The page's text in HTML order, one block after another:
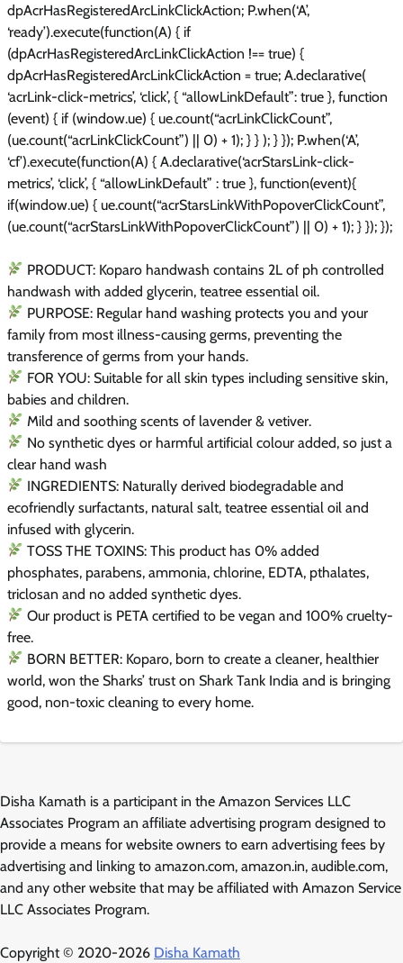
dpAcrHasRegisteredArcLinkClickAction; P.when(‘A’,
‘ready’).execute(function(A) { if
(dpAcrHasRegisteredArcLinkClickAction !== true) {
dpAcrHasRegisteredArcLinkClickAction = true; A.declarative(
‘acrLink-click-metrics’, ‘click’, { “allowLinkDefault”: true }, function
(event) { if (window.ue) { ue.count(“acrLinkClickCount”,
(ue.count(“acrLinkClickCount”) || 0) + 1); } } ); } }); P.when(‘A’,
‘cf’).execute(function(A) { A.declarative(‘acrStarsLink-click-
metrics’, ‘click’, { “allowLinkDefault” : true }, function(event){
if(window.ue) { ue.count(“acrStarsLinkWithPopoverClickCount”,
(ue.count(“acrStarsLinkWithPopoverClickCount”) || 0) + 1); } }); });
PRODUCT: Koparo handwash contains 2L of ph controlled
handwash with added glycerin, teatree essential oil.
PURPOSE: Regular hand washing protects you and your
family from most illness-causing germs, preventing the
transference of germs from your hands.
FOR YOU: Suitable for all skin types including sensitive skin,
babies and children.
Mild and soothing scents of lavender & vetiver.
No synthetic dyes or harmful artificial colour added, so just a
clear hand wash
INGREDIENTS: Naturally derived biodegradable and
ecofriendly surfactants, natural salt, teatree essential oil and
infused with glycerin.
TOSS THE TOXINS: This product has 0% added
phosphates, parabens, ammonia, chlorine, EDTA, pthalates,
triclosan and no added synthetic dyes.
Our product is PETA certified to be vegan and 100% cruelty-
free.
BORN BETTER: Koparo, born to create a cleaner, healthier
world, won the Sharks’ trust on Shark Tank India and is bringing
good, non-toxic cleaning to every home.
Disha Kamath is a participant in the Amazon Services LLC
Associates Program an affiliate advertising program designed to
provide a means for website owners to earn advertising fees by
advertising and linking to amazon.com, amazon.in, audible.com,
and any other website that may be affiliated with Amazon Service
LLC Associates Program.
Copyright © 2020-2026 Disha Kamath